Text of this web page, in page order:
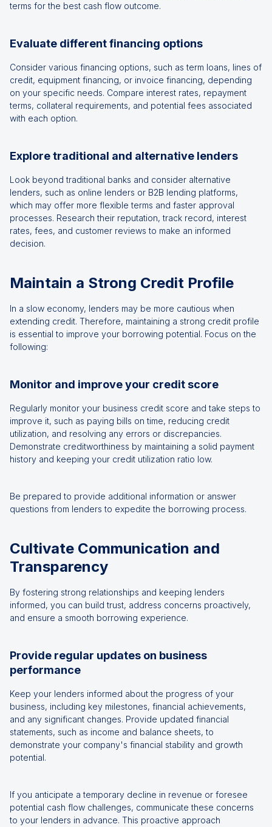
terms for the best cash flow outcome.
Evaluate different financing options
Consider various financing options, such as term loans, lines of
credit, equipment financing, or invoice financing, depending
on your specific needs. Compare interest rates, repayment
terms, collateral requirements, and potential fees associated
with each option.
Explore traditional and alternative lenders
Look beyond traditional banks and consider alternative
lenders, such as online lenders or B2B lending platforms,
which may offer more flexible terms and faster approval
processes. Research their reputation, track record, interest
rates, fees, and customer reviews to make an informed
decision.
Maintain a Strong Credit Profile
In a slow economy, lenders may be more cautious when
extending credit. Therefore, maintaining a strong credit profile
is essential to improve your borrowing potential. Focus on the
following:
Monitor and improve your credit score
Regularly monitor your business credit score and take steps to
improve it, such as paying bills on time, reducing credit
utilization, and resolving any errors or discrepancies.
Demonstrate creditworthiness by maintaining a solid payment
history and keeping your credit utilization ratio low.
Be prepared to provide additional information or answer
questions from lenders to expedite the borrowing process.
Cultivate Communication and
Transparency
By fostering strong relationships and keeping lenders
informed, you can build trust, address concerns proactively,
and ensure a smooth borrowing experience.
Provide regular updates on business
performance
Keep your lenders informed about the progress of your
business, including key milestones, financial achievements,
and any significant changes. Provide updated financial
statements, such as income and balance sheets, to
demonstrate your company's financial stability and growth
potential.
If you anticipate a temporary decline in revenue or foresee
potential cash flow challenges, communicate these concerns
to your lenders in advance. This proactive approach